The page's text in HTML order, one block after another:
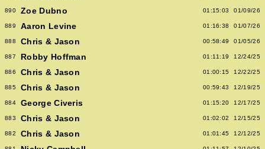
890 Zoe Dubno 01:15:03 01/09/26
889 Aaron Levine 01:16:38 01/07/26
888 Chris & Jason 00:58:49 01/05/26
887 Robby Hoffman 01:11:19 12/24/25
886 Chris & Jason 01:00:15 12/22/25
885 Chris & Jason 00:59:43 12/19/25
884 George Civeris 01:15:20 12/17/25
883 Chris & Jason 01:02:02 12/15/25
882 Chris & Jason 01:01:45 12/12/25